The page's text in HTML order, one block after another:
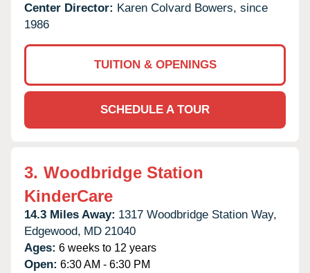
Center Director: Karen Colvard Bowers, since
1986
TUITION & OPENINGS
SCHEDULE A TOUR
3. Woodbridge Station
KinderCare
14.3 Miles Away: 1317 Woodbridge Station Way,
Edgewood, MD 21040
Ages: 6 weeks to 12 years
Open: 6:30 AM - 6:30 PM